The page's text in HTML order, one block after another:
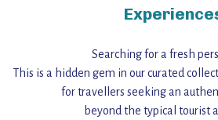
Searching for a fresh
This is a hidden gem in our curated
for travellers seeking an
beyond the typical tourist